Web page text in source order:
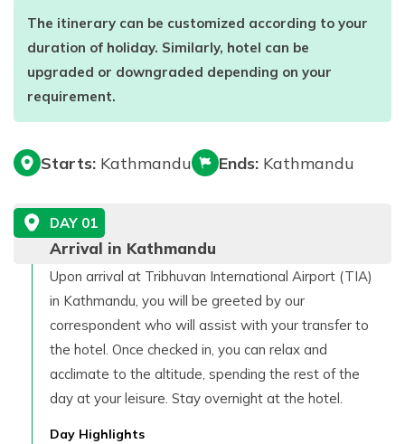
The itinerary can be customized according to your
duration of holiday. Similarly, hotel can be
upgraded or downgraded depending on your
requirement.
Starts: Kathmandu Ends: Kathmandu
DAY 01
Arrival in Kathmandu
Upon arrival at Tribhuvan International Airport (TIA)
in Kathmandu, you will be greeted by our
correspondent who will assist with your transfer to
the hotel. Once checked in, you can relax and
acclimate to the altitude, spending the rest of the
day at your leisure. Stay overnight at the hotel.
Day Highlights